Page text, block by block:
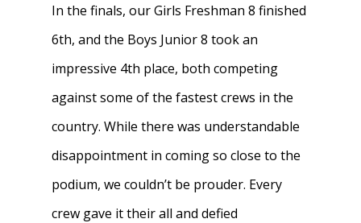
In the finals, our Girls Freshman 8 finished
6th, and the Boys Junior 8 took an
impressive 4th place, both competing
against some of the fastest crews in the
country. While there was understandable
disappointment in coming so close to the
podium, we couldn’t be prouder. Every
crew gave it their all and defied